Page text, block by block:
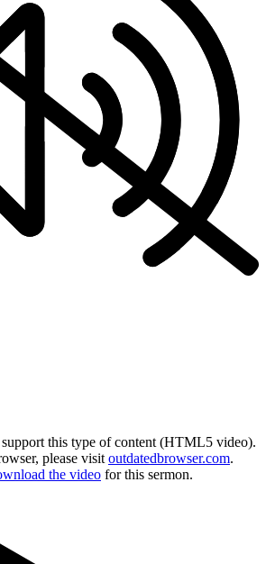
this type of content (HTML5 video).
please visit outdatedbrowser.com.
the video for this sermon.